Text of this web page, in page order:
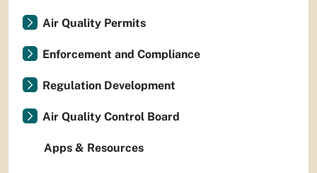
Air Quality Permits
Enforcement and Compliance
Regulation Development
Air Quality Control Board
Apps & Resources